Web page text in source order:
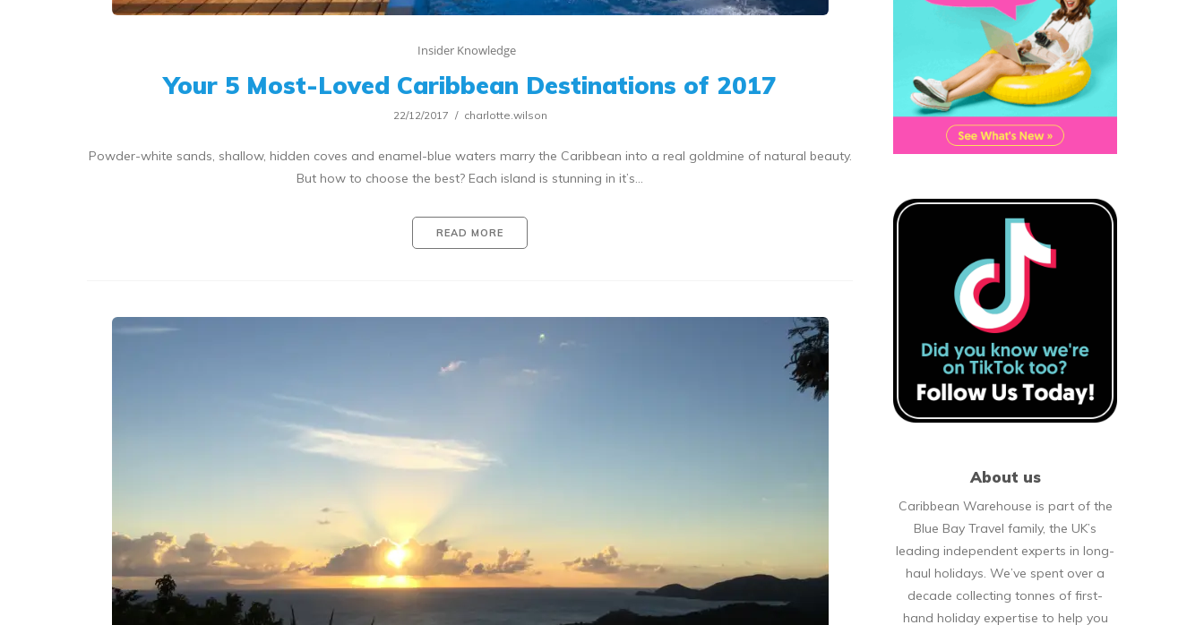
Insider Knowledge
Your 5 Most-Loved Caribbean Destinations of 2017
22/12/2017 charlotte.wilson
Powder-white sands, shallow, hidden coves and enamel-blue waters marry the Caribbean into a real goldmine of natural beauty.
But how to choose the best? Each island is stunning in it’s…
READ MORE
About us
Caribbean Warehouse is part of the
Blue Bay Travel family, the UK’s
leading independent experts in long-
haul holidays. We’ve spent over a
decade collecting tonnes of first-
hand holiday expertise to help you